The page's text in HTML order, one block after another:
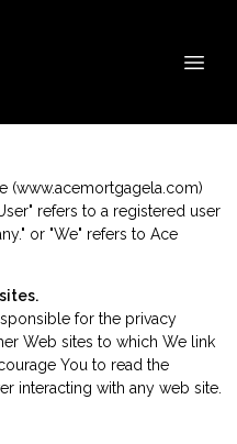
(www.acemortgagela.com)
refers to a registered user
or "We" refers to Ace
for the privacy
Web sites to which We link
You to read the
interacting with any web site.